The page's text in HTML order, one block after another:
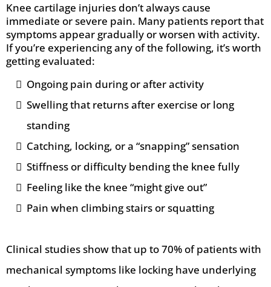
Knee cartilage injuries don’t always cause
immediate or severe pain. Many patients report that
symptoms appear gradually or worsen with activity.
If you’re experiencing any of the following, it’s worth
getting evaluated:
Ongoing pain during or after activity
Swelling that returns after exercise or long
standing
Catching, locking, or a “snapping” sensation
Stiffness or difficulty bending the knee fully
Feeling like the knee “might give out”
Pain when climbing stairs or squatting
Clinical studies show that up to 70% of patients with
mechanical symptoms like locking have underlying